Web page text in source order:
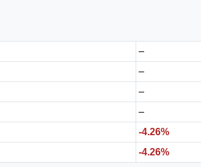
–
–
–
–
-4.26%
-4.26%